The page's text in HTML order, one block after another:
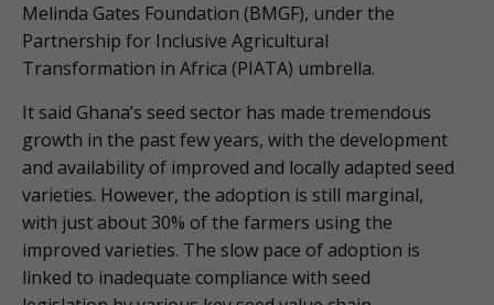
Melinda Gates Foundation (BMGF), under the
Partnership for Inclusive Agricultural
Transformation in Africa (PIATA) umbrella.
It said Ghana’s seed sector has made tremendous
growth in the past few years, with the development
and availability of improved and locally adapted seed
varieties. However, the adoption is still marginal,
with just about 30% of the farmers using the
improved varieties. The slow pace of adoption is
linked to inadequate compliance with seed